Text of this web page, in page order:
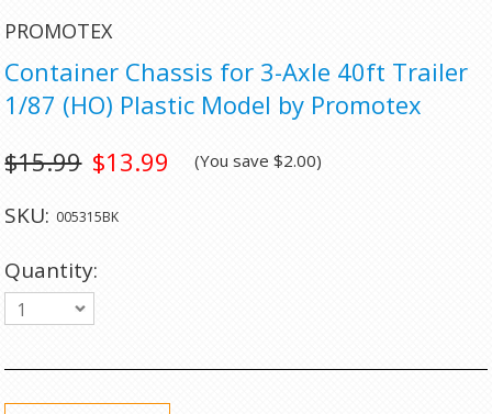
PROMOTEX
Container Chassis for 3-Axle 40ft Trailer
1/87 (HO) Plastic Model by Promotex
$13.99
$15.99 (You save$2.00)
SKU: 005315BK
Quantity:
1